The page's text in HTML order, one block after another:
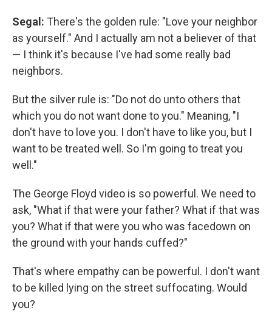
Segal: There's the golden rule: "Love your neighbor
as yourself." And I actually am not a believer of that
— I think it's because I've had some really bad
neighbors.
But the silver rule is: "Do not do unto others that
which you do not want done to you." Meaning, "I
don't have to love you. I don't have to like you, but I
want to be treated well. So I'm going to treat you
well."
The George Floyd video is so powerful. We need to
ask, "What if that were your father? What if that was
you? What if that were you who was facedown on
the ground with your hands cuffed?"
That's where empathy can be powerful. I don't want
to be killed lying on the street suffocating. Would
you?